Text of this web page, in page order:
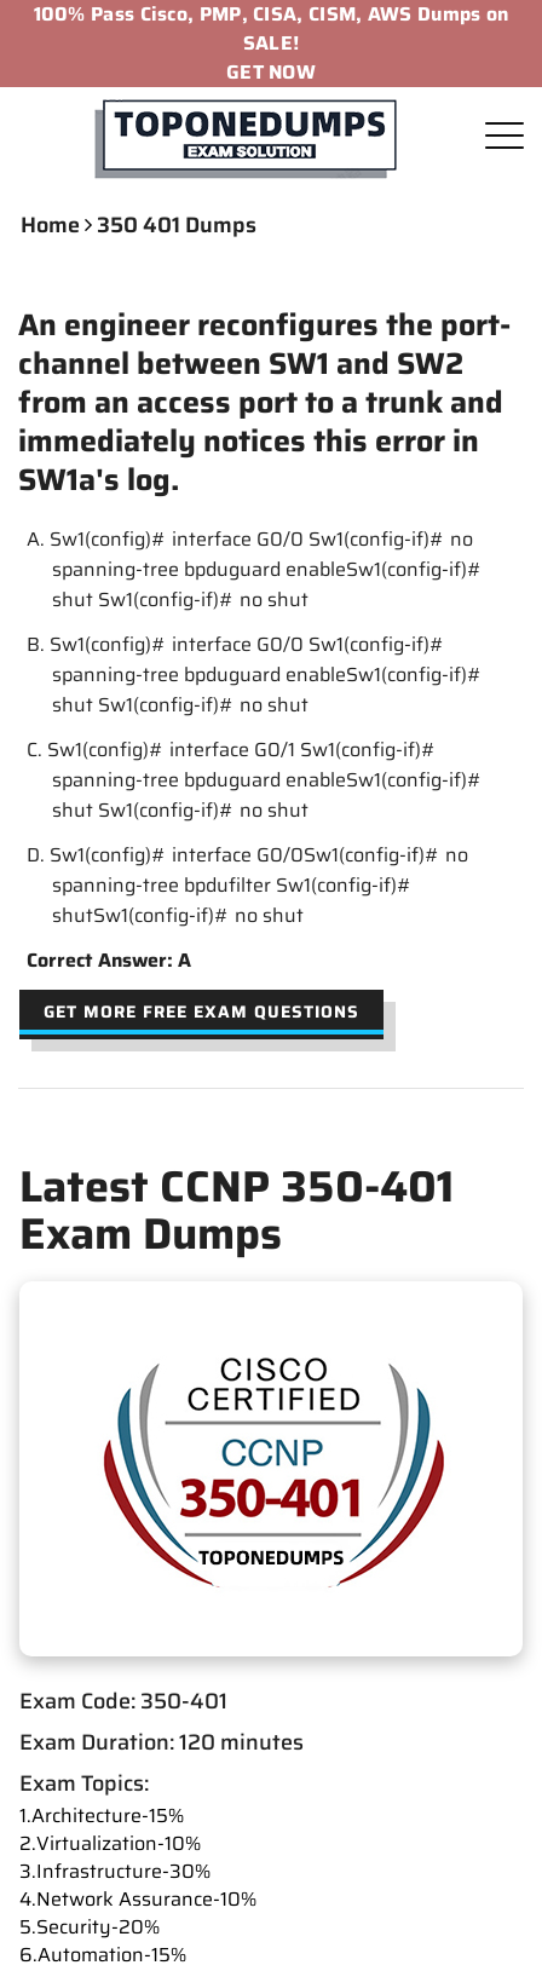
100% Pass Cisco, PMP, CISA, CISM, AWS Dumps on
SALE!
GET NOW
Home 350 401 Dumps
An engineer reconfigures the port-
channel between SW1 and SW2
from an access port to a trunk and
immediately notices this error in
SW1a's log.
A. Sw1(config)# interface G0/0 Sw1(config-if)# no
spanning-tree bpduguard enableSw1(config-if)#
shut Sw1(config-if)# no shut
B. Sw1(config)# interface G0/0 Sw1(config-if)#
spanning-tree bpduguard enableSw1(config-if)#
shut Sw1(config-if)# no shut
C. Sw1(config)# interface G0/1 Sw1(config-if)#
spanning-tree bpduguard enableSw1(config-if)#
shut Sw1(config-if)# no shut
D. Sw1(config)# interface G0/0Sw1(config-if)# no
spanning-tree bpdufilter Sw1(config-if)#
shutSw1(config-if)# no shut
Correct Answer: A
GET MORE FREE EXAM QUESTIONS
Latest CCNP 350-401
Exam Dumps
Exam Code: 350-401
Exam Duration: 120 minutes
Exam Topics:
1.Architecture-15%
2.Virtualization-10%
3.Infrastructure-30%
4.Network Assurance-10%
5.Security-20%
6.Automation-15%